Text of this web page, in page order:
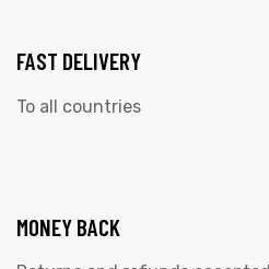
FAST DELIVERY
To all countries
MONEY BACK